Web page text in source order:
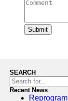
Submit
SEARCH
Recent News